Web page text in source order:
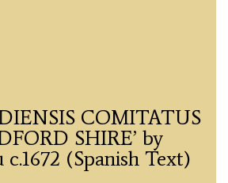
COMITATUS
SHIRE’ by
c.1672 (Spanish Text)